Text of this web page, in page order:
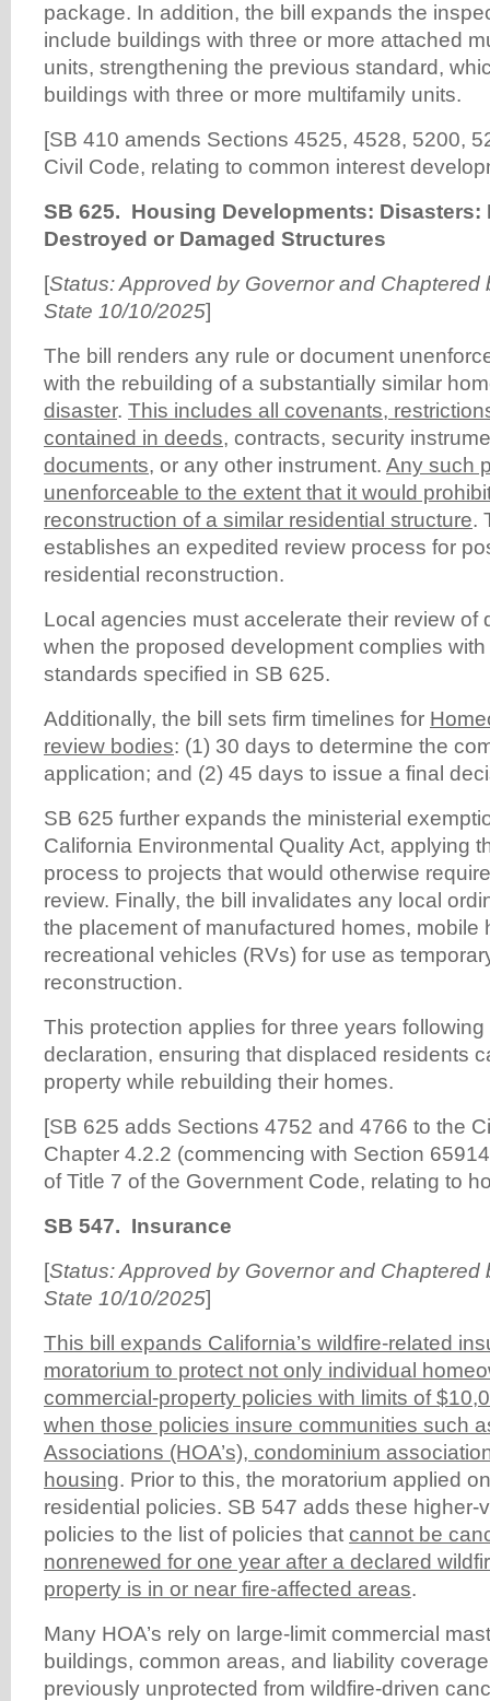
package. In addition, the bill expands the
include buildings with three or more attached
units, strengthening the previous standard,
buildings with three or more multifamily units.
[SB 410 amends Sections 4525, 4528, 5200,
Civil Code, relating to common interest
SB 625. Housing Developments:
Destroyed or Damaged Structures
[Status: Approved by Governor and Chaptered
State 10/10/2025]
The bill renders any rule or document
with the rebuilding of a substantially similar
disaster. This includes all covenants,
contained in deeds, contracts, security
documents, or any other instrument. Any such
unenforceable to the extent that it would
reconstruction of a similar residential structure.
establishes an expedited review process for
residential reconstruction.
Local agencies must accelerate their review of
when the proposed development complies
standards specified in SB 625.
Additionally, the bill sets firm timelines for
review bodies: (1) 30 days to determine the
application; and (2) 45 days to issue a final
SB 625 further expands the ministerial
California Environmental Quality Act, applying
process to projects that would otherwise
review. Finally, the bill invalidates any local
the placement of manufactured homes, mobile
recreational vehicles (RVs) for use as
reconstruction.
This protection applies for three years
declaration, ensuring that displaced residents
property while rebuilding their homes.
[SB 625 adds Sections 4752 and 4766 to the
Chapter 4.2.2 (commencing with Section
of Title 7 of the Government Code, relating to
SB 547. Insurance
[Status: Approved by Governor and Chaptered
State 10/10/2025]
This bill expands California’s wildfire-related
moratorium to protect not only individual
commercial-property policies with limits of
when those policies insure communities such
Associations (HOA’s), condominium
housing. Prior to this, the moratorium applied
residential policies. SB 547 adds these higher-
policies to the list of policies that cannot be
nonrenewed for one year after a declared
property is in or near fire-affected areas.
Many HOA’s rely on large-limit commercial
buildings, common areas, and liability
previously unprotected from wildfire-driven